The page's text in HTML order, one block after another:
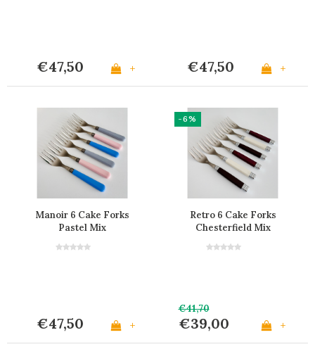
€47,50 + €47,50 +
Manoir 6 Cake Forks
Pastel Mix
€47,50 +
-6%
Retro 6 Cake Forks
Chesterfield Mix
€41,70
€39,00 +